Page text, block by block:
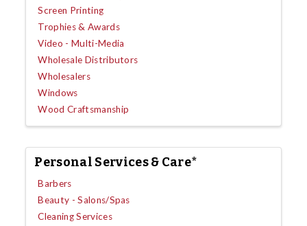
Screen Printing
Trophies & Awards
Video - Multi-Media
Wholesale Distributors
Wholesalers
Windows
Wood Craftsmanship
Personal Services & Care*
Barbers
Beauty - Salons/Spas
Cleaning Services